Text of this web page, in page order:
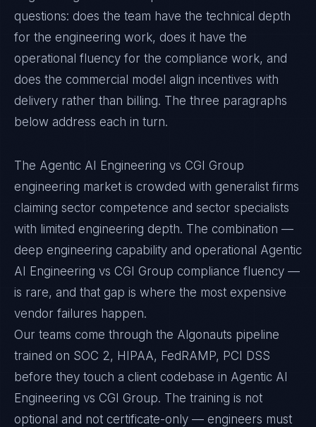
questions: does the team have the technical depth
for the engineering work, does it have the
operational fluency for the compliance work, and
does the commercial model align incentives with
delivery rather than billing. The three paragraphs
below address each in turn.
The Agentic AI Engineering vs CGI Group
engineering market is crowded with generalist firms
claiming sector competence and sector specialists
with limited engineering depth. The combination —
deep engineering capability and operational Agentic
AI Engineering vs CGI Group compliance fluency —
is rare, and that gap is where the most expensive
vendor failures happen.
Our teams come through the Algonauts pipeline
trained on SOC 2, HIPAA, FedRAMP, PCI DSS
before they touch a client codebase in Agentic AI
Engineering vs CGI Group. The training is not
optional and not certificate-only — engineers must